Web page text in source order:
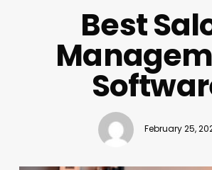
Best
February 25,